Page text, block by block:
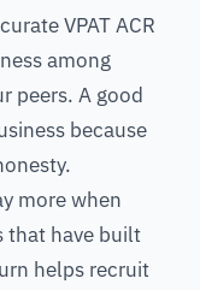
VPAT ACR
among
peers. A good
because
more when
that have built
helps recruit